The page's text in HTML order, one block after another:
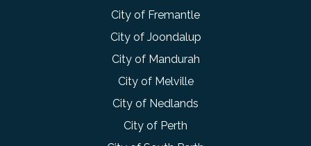
City of Fremantle
City of Joondalup
City of Mandurah
City of Melville
City of Nedlands
City of Perth